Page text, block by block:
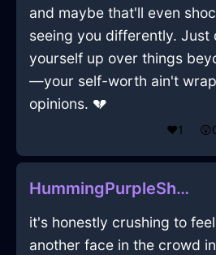
and maybe that'll even
seeing you differently. Just
yourself up over things
—your self-worth ain't
opinions. 💔
❤️1 😲
HummingPurpleShadowCuttingBoardInReykjavikWithCuriosity
it's honestly crushing to
another face in the crowd